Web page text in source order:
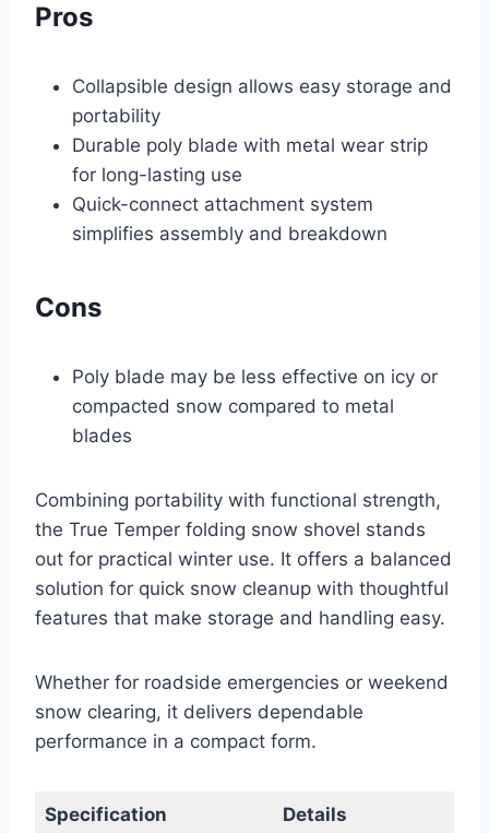
Pros
Collapsible design allows easy storage and
portability
Durable poly blade with metal wear strip
for long-lasting use
Quick-connect attachment system
simplifies assembly and breakdown
Cons
Poly blade may be less effective on icy or
compacted snow compared to metal
blades
Combining portability with functional strength,
the True Temper folding snow shovel stands
out for practical winter use. It offers a balanced
solution for quick snow cleanup with thoughtful
features that make storage and handling easy.
Whether for roadside emergencies or weekend
snow clearing, it delivers dependable
performance in a compact form.
Specification Details